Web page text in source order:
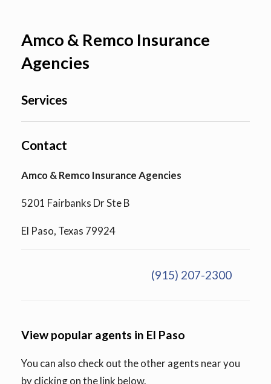
Amco & Remco Insurance
Agencies
Services
Contact
Amco & Remco Insurance Agencies
5201 Fairbanks Dr Ste B
El Paso, Texas 79924
(915) 207-2300
View popular agents in El Paso
You can also check out the other agents near you
by clicking on the link below.